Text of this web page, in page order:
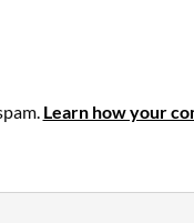
Learn how your